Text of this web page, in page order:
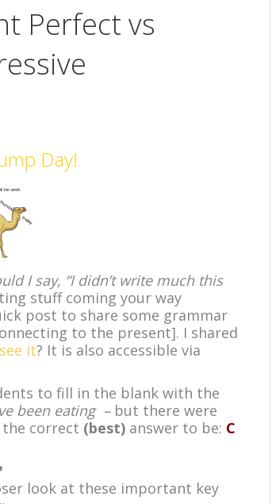
Perfect vs
Day!
I say, “I didn’t write much this
stuff coming your way
post to share some grammar
to the present]. I shared
it? It is also accessible via
to fill in the blank with the
been eating – but there were
correct (best) answer to be: C
look at these important key